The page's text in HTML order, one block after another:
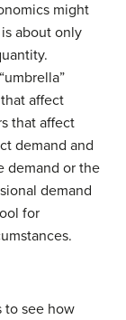
might
about only
affect
that affect
demand and
demand or the
demand
for
to see how